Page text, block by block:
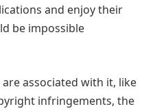
and enjoy their
be impossible
associated with it, like
infringements, the